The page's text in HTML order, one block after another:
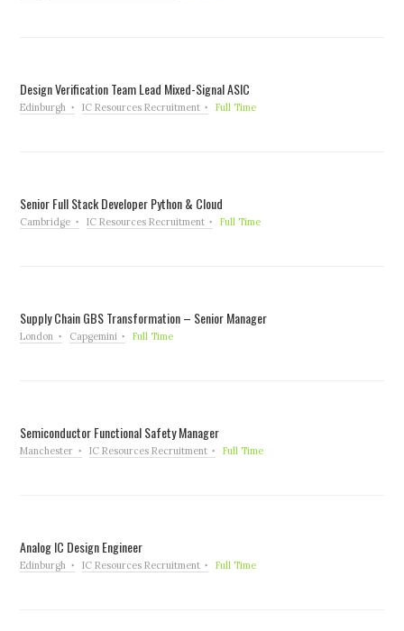
Design Verification Team Lead Mixed-Signal ASIC
Edinburgh IC Resources Recruitment Full Time
Senior Full Stack Developer Python & Cloud
Cambridge IC Resources Recruitment Full Time
Supply Chain GBS Transformation – Senior Manager
London Capgemini Full Time
Semiconductor Functional Safety Manager
Manchester IC Resources Recruitment Full Time
Analog IC Design Engineer
Edinburgh IC Resources Recruitment Full Time